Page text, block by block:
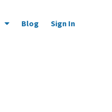
Blog Sign In